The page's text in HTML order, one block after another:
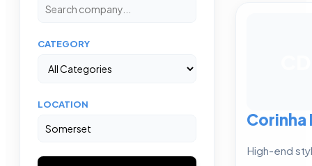
CATEGORY
LOCATION
Corinha
High-end